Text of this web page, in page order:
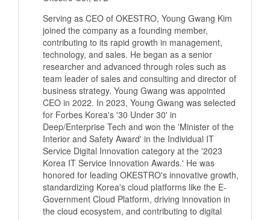
Serving as CEO of OKESTRO, Young Gwang Kim
joined the company as a founding member,
contributing to its rapid growth in management,
technology, and sales. He began as a senior
researcher and advanced through roles such as
team leader of sales and consulting and director of
business strategy. Young Gwang was appointed
CEO in 2022. In 2023, Young Gwang was selected
for Forbes Korea's '30 Under 30' in
Deep/Enterprise Tech and won the 'Minister of the
Interior and Safety Award' in the Individual IT
Service Digital Innovation category at the '2023
Korea IT Service Innovation Awards.' He was
honored for leading OKESTRO's innovative growth,
standardizing Korea's cloud platforms like the E-
Government Cloud Platform, driving innovation in
the cloud ecosystem, and contributing to digital